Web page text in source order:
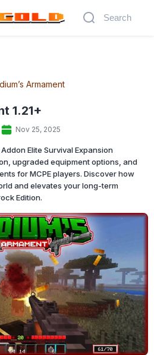
Armament
1.21+
Nov 25, 2025
Elite Survival Expansion
upgraded equipment options, and
for MCPE players. Discover how
and elevates your long-term
Edition.